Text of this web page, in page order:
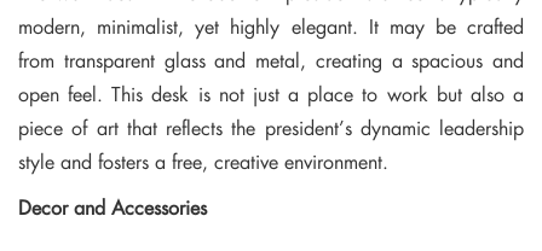
modern, minimalist, yet highly elegant. It may be crafted
from transparent glass and metal, creating a spacious and
open feel. This desk is not just a place to work but also a
piece of art that reflects the president’s dynamic leadership
style and fosters a free, creative environment.
Decor and Accessories